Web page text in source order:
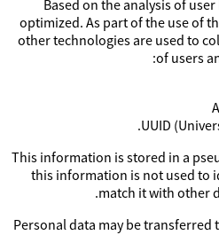
Based on the analysis of
optimized. As part of the use of
other technologies are used to
of users
UUID
This information is stored in a
this information is not used to
match it with other
Personal data may be